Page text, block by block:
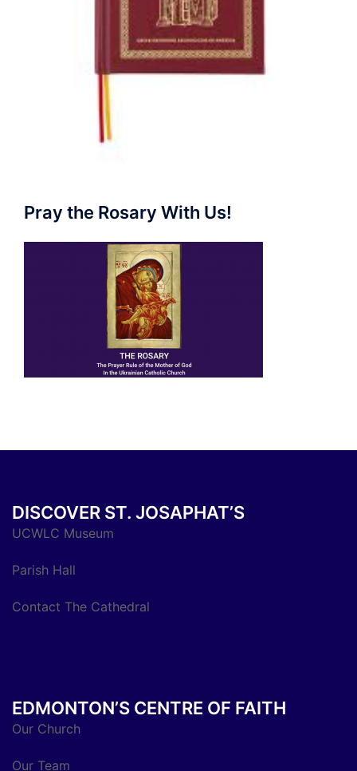
Pray the Rosary With Us!
DISCOVER ST. JOSAPHAT’S
UCWLC Museum
Parish Hall
Contact The Cathedral
EDMONTON’S CENTRE OF FAITH
Our Church
Our Team